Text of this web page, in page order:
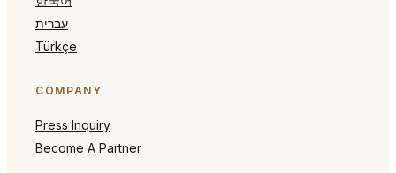
עברית
Türkçe
COMPANY
Press Inquiry
Become A Partner